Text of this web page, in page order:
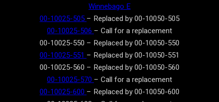
Winnebago E
00-10025-505 – Replaced by 00-10050-505
00-10025-506 – Call for a replacement
00-10025-550 – Replaced by 00-10050-550
00-10025-551 – Replaced by 00-10050-551
00-10025-560 – Replaced by 00-10050-560
00-10025-570 – Call for a replacement
00-10025-600 – Replaced by 00-10050-600